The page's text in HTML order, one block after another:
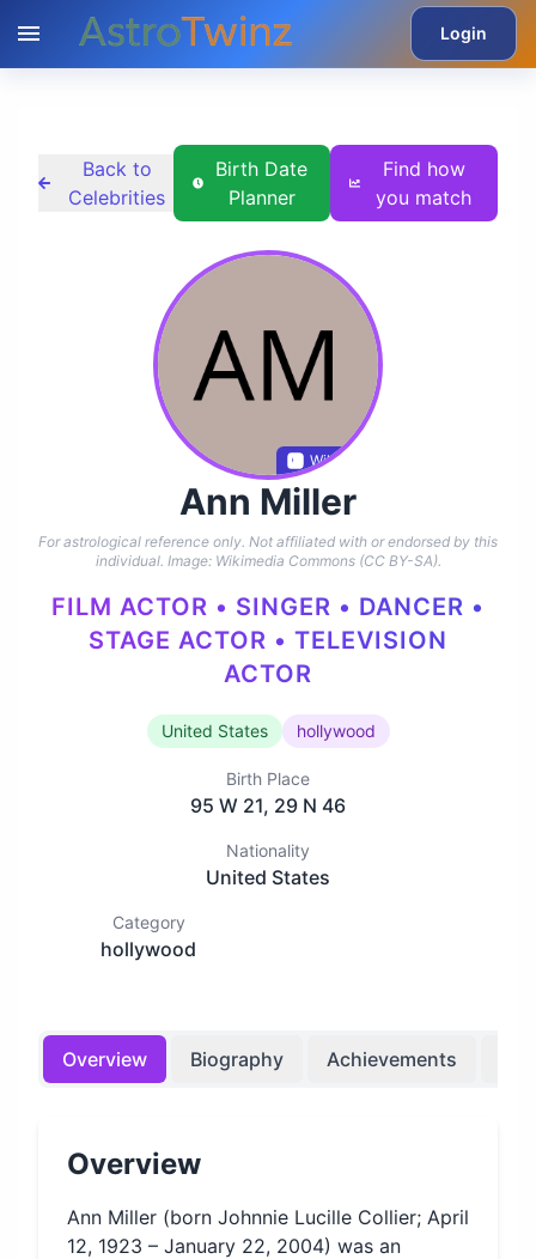
Login
Back to
Celebrities
Birth Date
Planner
Find how
you match
Wikidata
Ann Miller
For astrological reference only. Not affiliated with or endorsed by this
individual. Image: Wikimedia Commons (CC BY-SA).
FILM ACTOR • SINGER • DANCER •
STAGE ACTOR • TELEVISION
ACTOR
United States hollywood
Birth Place
95 W 21, 29 N 46
Nationality
United States
Category
hollywood
Overview Biography Achievements
Overview
Ann Miller (born Johnnie Lucille Collier; April
12, 1923 – January 22, 2004) was an